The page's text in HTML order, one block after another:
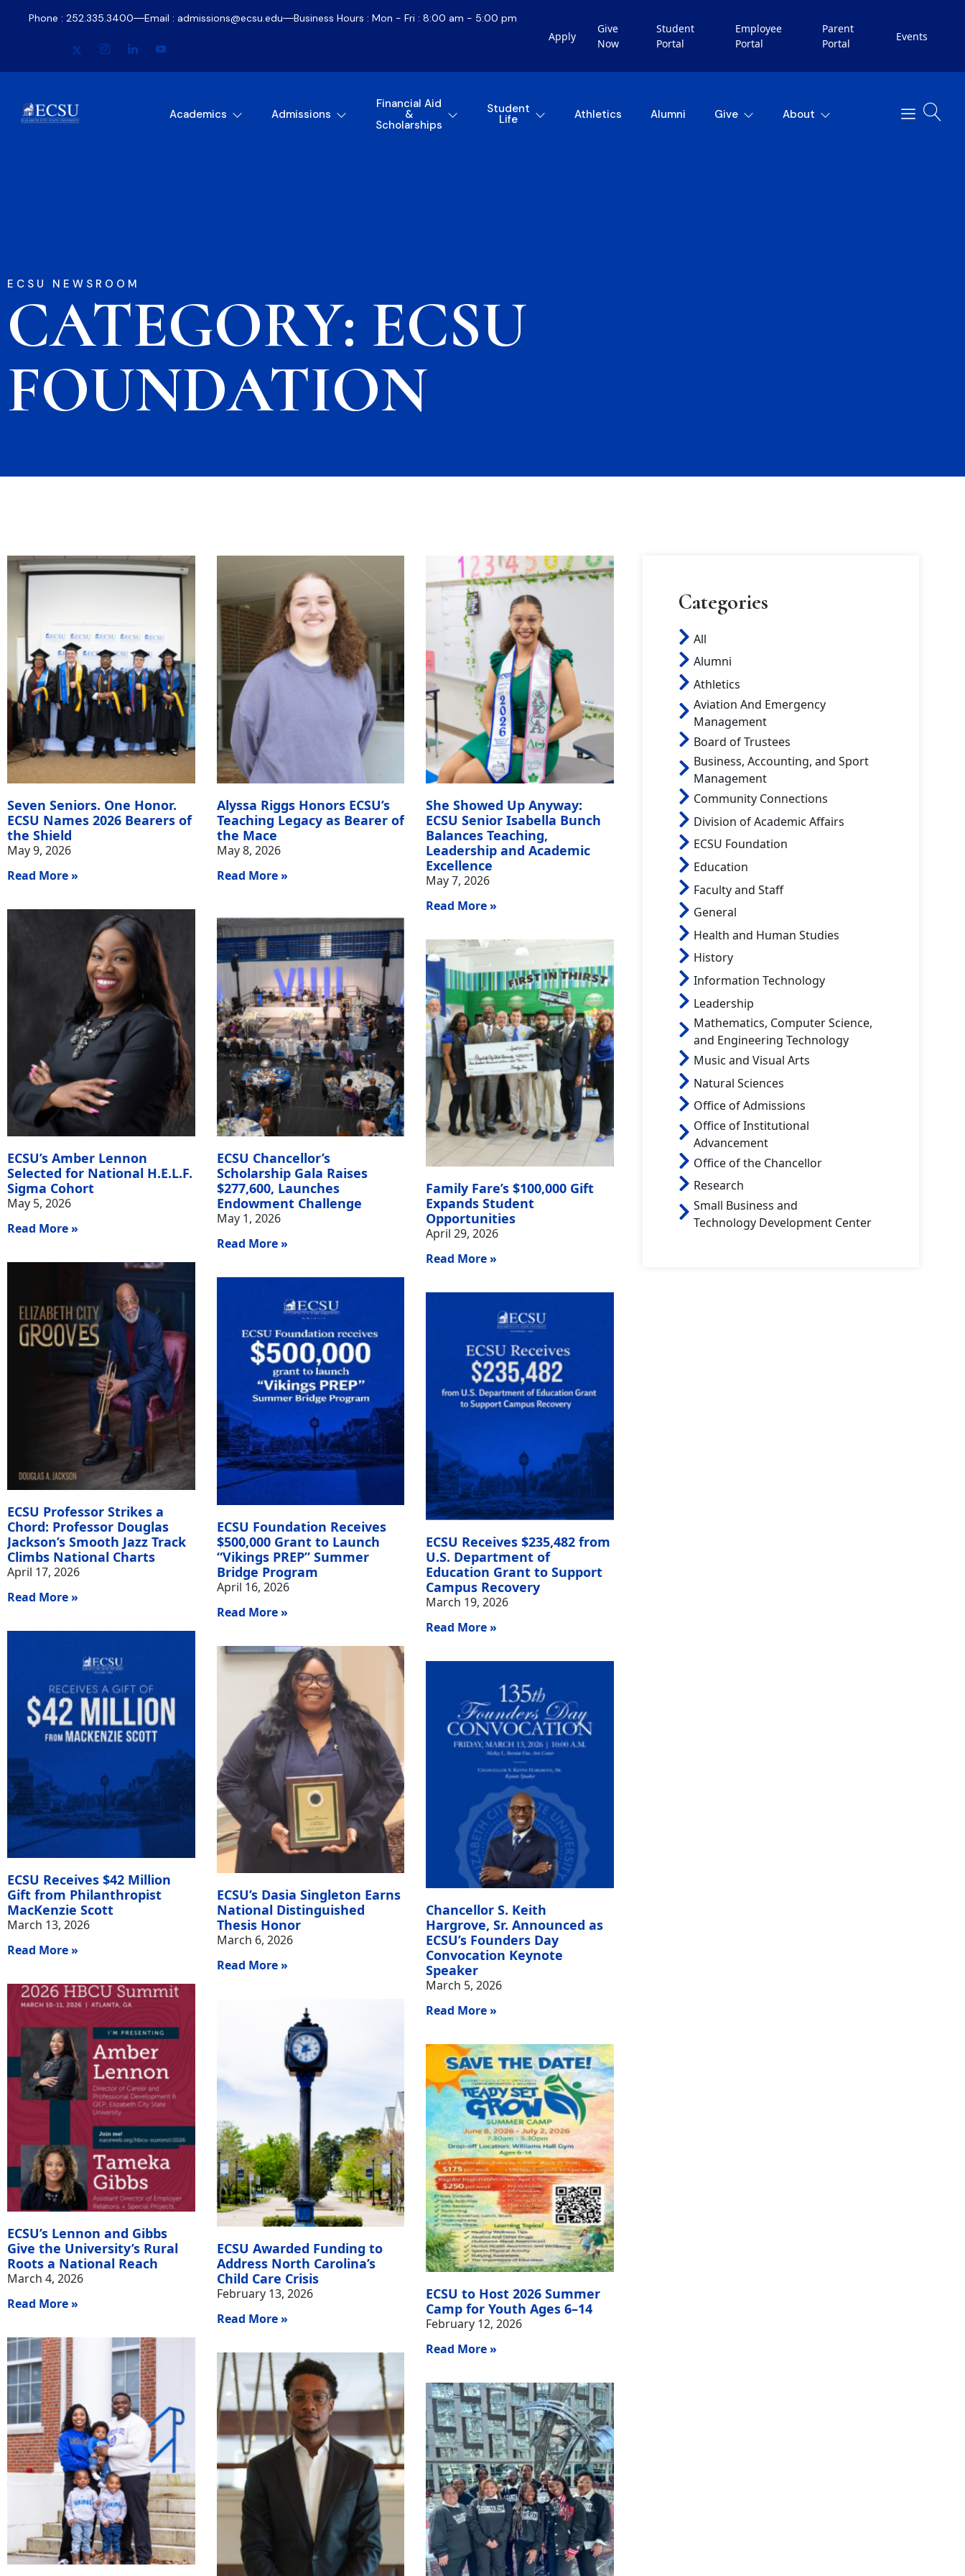
Phone : 252.335.3400 Email : admissions@ecsu.edu Business Hours : Mon - Fri : 8:00 am - 5:00 pm
Apply
Give
Now
Student
Portal
Employee
Portal
Parent
Portal
Events
Academics Admissions
Financial Aid
&
Scholarships
Student
Life Athletics Alumni Give About
ECSU NEWSROOM
CATEGORY: ECSU
FOUNDATION
Seven Seniors. One Honor.
ECSU Names 2026 Bearers of
the Shield
May 9, 2026
Read More »
Alyssa Riggs Honors ECSU’s
Teaching Legacy as Bearer of
the Mace
May 8, 2026
Read More »
She Showed Up Anyway:
ECSU Senior Isabella Bunch
Balances Teaching,
Leadership and Academic
Excellence
May 7, 2026
Read More »
ECSU’s Amber Lennon
Selected for National H.E.L.F.
Sigma Cohort
May 5, 2026
Read More »
ECSU Chancellor’s
Scholarship Gala Raises
$277,600, Launches
Endowment Challenge
May 1, 2026
Read More »
Family Fare’s $100,000 Gift
Expands Student
Opportunities
April 29, 2026
Read More »
ECSU Professor Strikes a
Chord: Professor Douglas
Jackson’s Smooth Jazz Track
Climbs National Charts
April 17, 2026
Read More »
ECSU Foundation Receives
$500,000 Grant to Launch
“Vikings PREP” Summer
Bridge Program
April 16, 2026
Read More »
ECSU Receives $235,482 from
U.S. Department of
Education Grant to Support
Campus Recovery
March 19, 2026
Read More »
ECSU Receives $42 Million
Gift from Philanthropist
MacKenzie Scott
March 13, 2026
Read More »
ECSU’s Dasia Singleton Earns
National Distinguished
Thesis Honor
March 6, 2026
Read More »
Chancellor S. Keith
Hargrove, Sr. Announced as
ECSU’s Founders Day
Convocation Keynote
Speaker
March 5, 2026
Read More »
ECSU’s Lennon and Gibbs
Give the University’s Rural
Roots a National Reach
March 4, 2026
Read More »
ECSU Awarded Funding to
Address North Carolina’s
Child Care Crisis
February 13, 2026
Read More »
ECSU to Host 2026 Summer
Camp for Youth Ages 6–14
February 12, 2026
Read More »
Categories
All
Alumni
Athletics
Aviation And Emergency
Management
Board of Trustees
Business, Accounting, and Sport
Management
Community Connections
Division of Academic Affairs
ECSU Foundation
Education
Faculty and Staff
General
Health and Human Studies
History
Information Technology
Leadership
Mathematics, Computer Science,
and Engineering Technology
Music and Visual Arts
Natural Sciences
Office of Admissions
Office of Institutional
Advancement
Office of the Chancellor
Research
Small Business and
Technology Development Center